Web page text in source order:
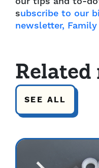
subscribe to our
newsletter,
Related
SEE ALL